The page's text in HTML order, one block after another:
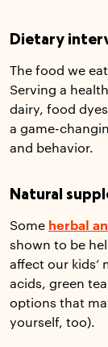
Dietary
The food we
Serving a
dairy, food
a game-
and behavior.
Natural
Some herbal
shown to be
affect our kids’
acids, green
options that
yourself, too).